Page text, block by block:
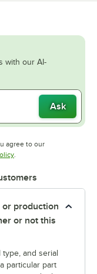
with our AI-
Ask
agree to our
Opens in new tab
.
production
or not this
and serial
particular part